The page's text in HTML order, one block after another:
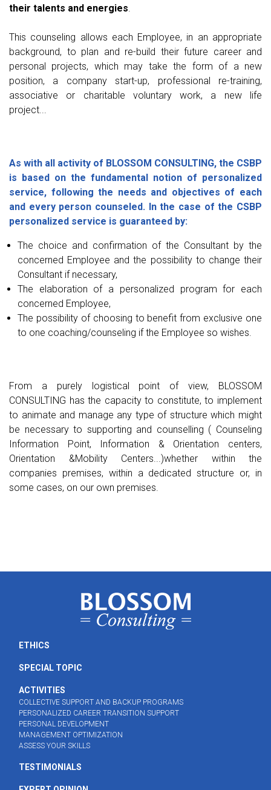
their talents and energies.
This counseling allows each Employee, in an appropriate
background, to plan and re-build their future career and
personal projects, which may take the form of a new
position, a company start-up, professional re-training,
associative or charitable voluntary work, a new life
project...
As with all activity of BLOSSOM CONSULTING, the CSBP
is based on the fundamental notion of personalized
service, following the needs and objectives of each
and every person counseled. In the case of the CSBP
personalized service is guaranteed by:
The choice and confirmation of the Consultant by the
concerned Employee and the possibility to change their
Consultant if necessary,
The elaboration of a personalized program for each
concerned Employee,
The possibility of choosing to benefit from exclusive one
to one coaching/counseling if the Employee so wishes.
From a purely logistical point of view, BLOSSOM
CONSULTING has the capacity to constitute, to implement
to animate and manage any type of structure which might
be necessary to supporting and counselling ( Counseling
Information Point, Information & Orientation centers,
Orientation &Mobility Centers...)whether within the
companies premises, within a dedicated structure or, in
some cases, on our own premises.
ETHICS
SPECIAL TOPIC
ACTIVITIES
COLLECTIVE SUPPORT AND BACKUP PROGRAMS
PERSONALIZED CAREER TRANSITION SUPPORT
PERSONAL DEVELOPMENT
MANAGEMENT OPTIMIZATION
ASSESS YOUR SKILLS
TESTIMONIALS